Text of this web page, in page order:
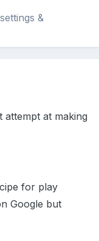
&
attempt at making
for play
Google but